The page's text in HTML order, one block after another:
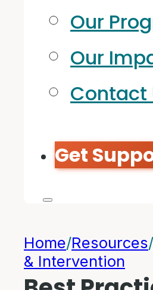
Our
Our
Contact
Get
Home/Resources/
& Intervention